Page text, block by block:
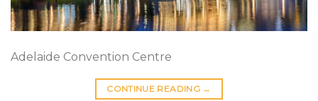
Adelaide Convention Centre
CONTINUE READING →